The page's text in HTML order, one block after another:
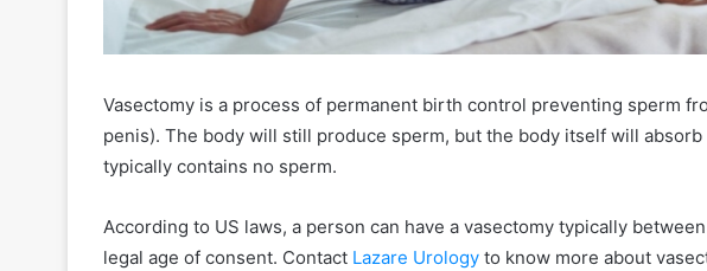
Vasectomy is a process of permanent birth control preventing sperm
penis). The body will still produce sperm, but the body itself will
typically contains no sperm.
According to US laws, a person can have a vasectomy typically
legal age of consent. Contact Lazare Urology to know more about